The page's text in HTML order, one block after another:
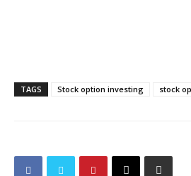
TAGS Stock option investing stock